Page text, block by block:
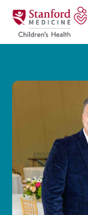
Skip to content